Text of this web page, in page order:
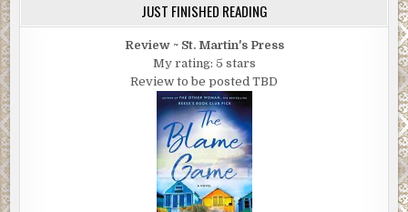
JUST FINISHED READING
Review ~ St. Martin's Press
My rating: 5 stars
Review to be posted TBD